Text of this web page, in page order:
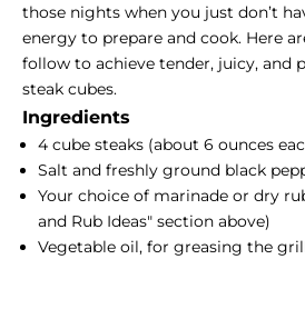
those nights when you just don’t
energy to prepare and cook. Here
follow to achieve tender, juicy, and
steak cubes.
Ingredients
4 cube steaks (about 6 ounces
Salt and freshly ground black
Your choice of marinade or dry
and Rub Ideas" section above)
Vegetable oil, for greasing the